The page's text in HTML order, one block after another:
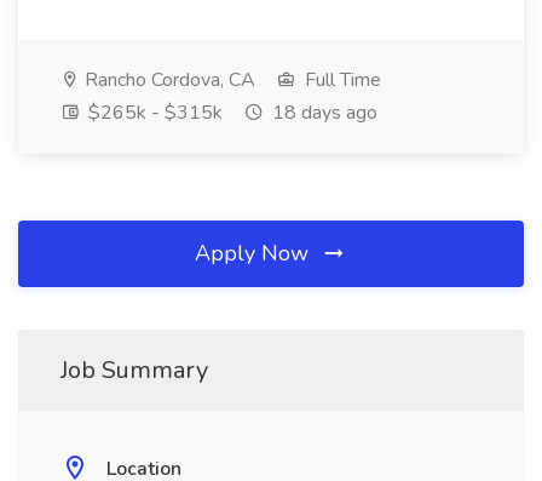
Rancho Cordova, CA
Full Time
$265k - $315k
18 days ago
Apply Now
Job Summary
Location